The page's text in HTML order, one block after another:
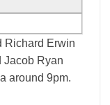
Richard Erwin
Jacob Ryan
around 9pm.